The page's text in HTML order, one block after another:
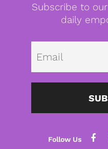
Subscribe to
daily